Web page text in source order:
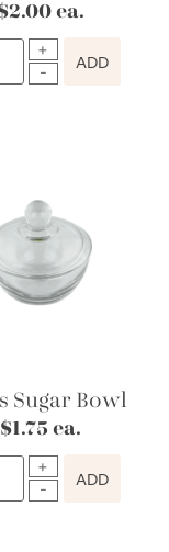
2.00 ea.
ADD
Sugar Bowl
$1.75 ea.
ADD